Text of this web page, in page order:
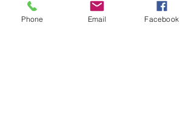
Add to Cart
Phone Email Facebook